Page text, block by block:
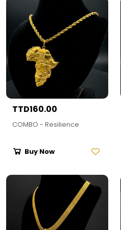
TTD160.00
COMBO - Resilience
Buy Now